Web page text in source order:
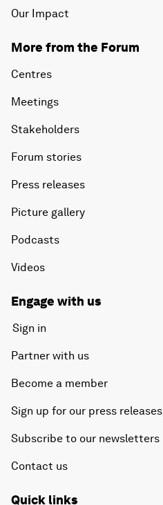
Our Impact
More from the Forum
Centres
Meetings
Stakeholders
Forum stories
Press releases
Picture gallery
Podcasts
Videos
Engage with us
Sign in
Partner with us
Become a member
Sign up for our press releases
Subscribe to our newsletters
Contact us
Quick links